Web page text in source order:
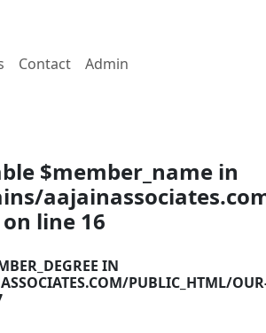
Contact Admin
$member_name in
on line 16
IN
PUBLIC_HTML/